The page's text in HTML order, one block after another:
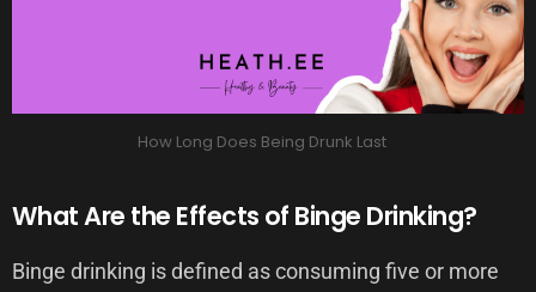
How Long Does Being Drunk Last
What Are the Effects of Binge Drinking?
Binge drinking is defined as consuming five or more